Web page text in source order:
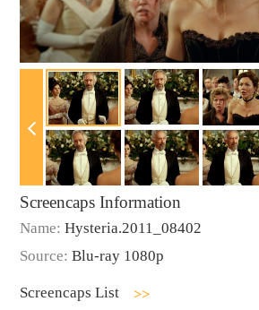
Screencaps Information
Name: Hysteria.2011_08402
Source: Blu-ray 1080p
Screencaps List